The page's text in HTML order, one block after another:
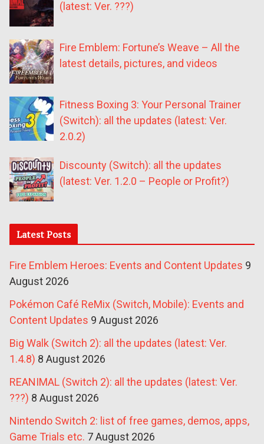
(latest: Ver. ???)
Fire Emblem: Fortune’s Weave – All the
latest details, pictures, and videos
Fitness Boxing 3: Your Personal Trainer
(Switch): all the updates (latest: Ver.
2.0.2)
Discounty (Switch): all the updates
(latest: Ver. 1.2.0 – People or Profit?)
Latest Posts
Fire Emblem Heroes: Events and Content Updates 9
August 2026
Pokémon Café ReMix (Switch, Mobile): Events and
Content Updates 9 August 2026
Big Walk (Switch 2): all the updates (latest: Ver.
1.4.8) 8 August 2026
REANIMAL (Switch 2): all the updates (latest: Ver.
???) 8 August 2026
Nintendo Switch 2: list of free games, demos, apps,
Game Trials etc. 7 August 2026